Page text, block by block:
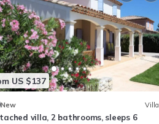
US $137
New Villa
villa, 2 bathrooms, sleeps 6